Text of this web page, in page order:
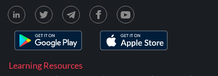
Learning Resources